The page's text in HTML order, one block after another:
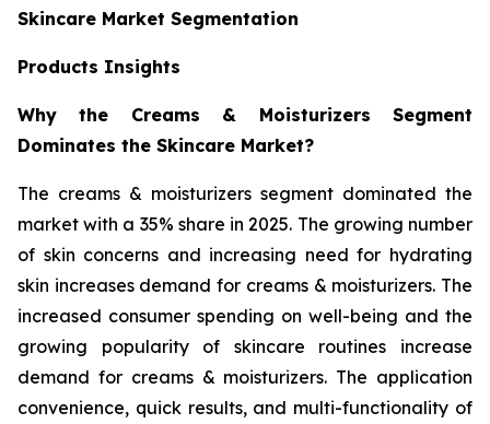
Skincare Market Segmentation
Products Insights
Why the Creams & Moisturizers Segment
Dominates the Skincare Market?
The creams & moisturizers segment dominated the
market with a 35% share in 2025. The growing number
of skin concerns and increasing need for hydrating
skin increases demand for creams & moisturizers. The
increased consumer spending on well-being and the
growing popularity of skincare routines increase
demand for creams & moisturizers. The application
convenience, quick results, and multi-functionality of